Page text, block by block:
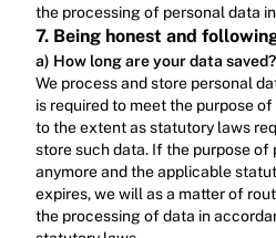
the processing of personal data
7. Being honest and
a) How long are your data saved?
We process and store personal
is required to meet the purpose
to the extent as statutory laws
store such data. If the purpose of
anymore and the applicable
expires, we will as a matter of
the processing of data in